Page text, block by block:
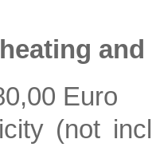
Euro
(not